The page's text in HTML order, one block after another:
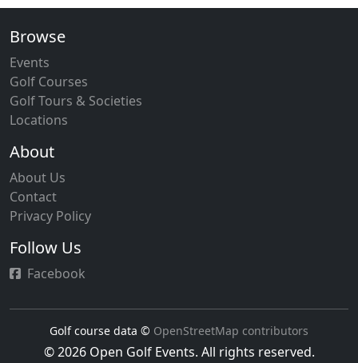
Browse
Events
Golf Courses
Golf Tours & Societies
Locations
About
About Us
Contact
Privacy Policy
Follow Us
Facebook
Golf course data © OpenStreetMap contributors
© 2026 Open Golf Events. All rights reserved.